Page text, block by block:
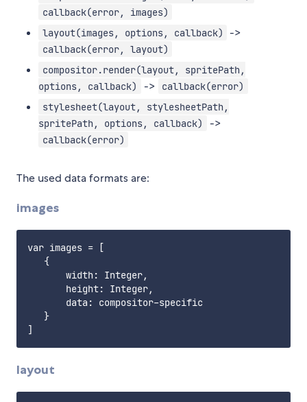
callback(error, images)
layout(images, options, callback)
->
callback(error, layout)
compositor.render(layout, spritePath,
options, callback)
->
callback(error)
stylesheet(layout, stylesheetPath,
spritePath, options, callback)
->
callback(error)
The used data formats are:
images
var images = [
   {
       width: Integer,
       height: Integer,
       data: compositor-specific
   }
layout